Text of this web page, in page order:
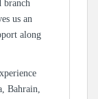
branch
us an
along
Bahrain,